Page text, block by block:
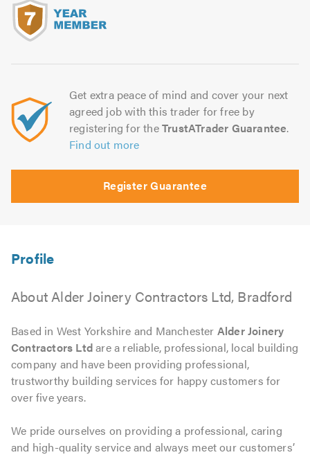
5.0
Get extra peace of mind and cover your next
agreed job with this trader for free by
registering for theTrustATrader Guarantee.
Find out more
Register Guarantee
About Alder Joinery Contractors Ltd, Bradford
Based in West Yorkshire and Manchester Alder Joinery
Contractors Ltdare a reliable, professional, local building
company and have been providing professional,
trustworthy building services for happy customers for
over five years.
We pride ourselves on providing a professional, caring
and high-quality service and always meet our customers’